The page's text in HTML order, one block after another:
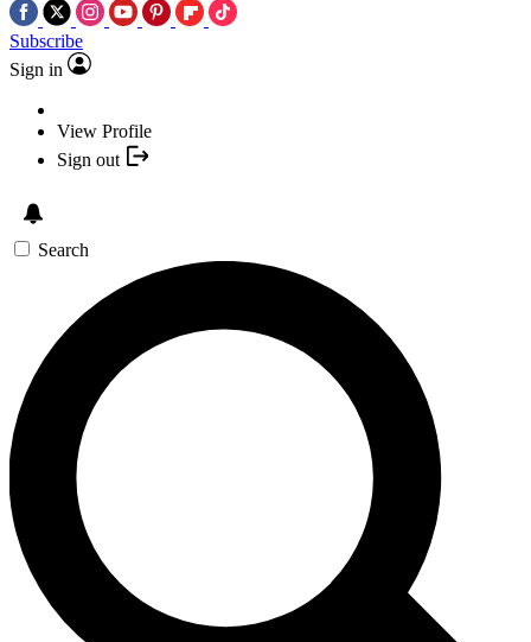
Subscribe
Sign in
View Profile
Sign out
Search